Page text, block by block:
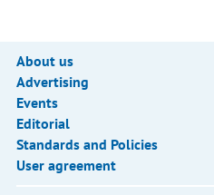
About us
Advertising
Events
Editorial
Standards and Policies
User agreement